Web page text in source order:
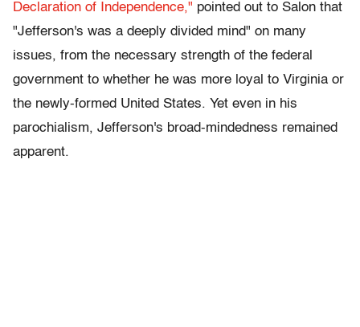
Declaration of Independence," pointed out to Salon that
"Jefferson's was a deeply divided mind" on many
issues, from the necessary strength of the federal
government to whether he was more loyal to Virginia or
the newly-formed United States. Yet even in his
parochialism, Jefferson's broad-mindedness remained
apparent.